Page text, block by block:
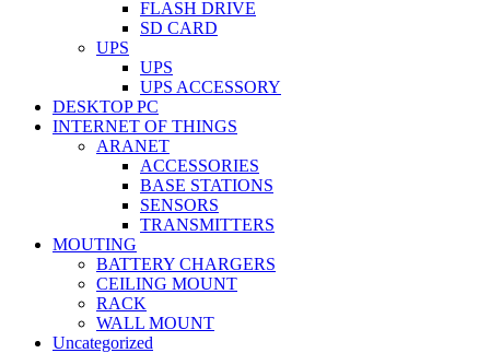
FLASH DRIVE
SD CARD
UPS
UPS
UPS ACCESSORY
DESKTOP PC
INTERNET OF THINGS
ARANET
ACCESSORIES
BASE STATIONS
SENSORS
TRANSMITTERS
MOUTING
BATTERY CHARGERS
CEILING MOUNT
RACK
WALL MOUNT
Uncategorized